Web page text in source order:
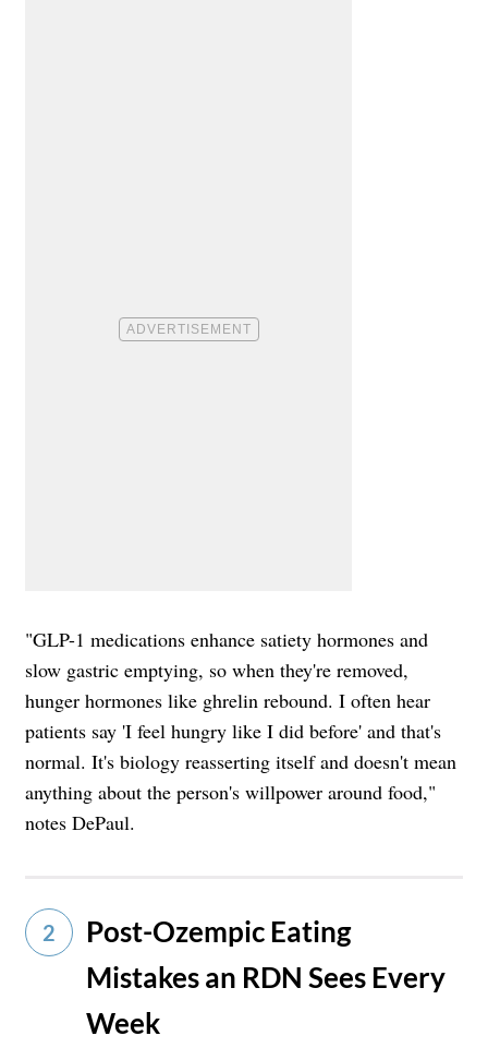
"GLP-1 medications enhance satiety hormones and
slow gastric emptying, so when they're removed,
hunger hormones like ghrelin rebound. I often hear
patients say 'I feel hungry like I did before' and that's
normal. It's biology reasserting itself and doesn't mean
anything about the person's willpower around food,"
notes DePaul.
2
Post-Ozempic Eating
Mistakes an RDN Sees Every
Week